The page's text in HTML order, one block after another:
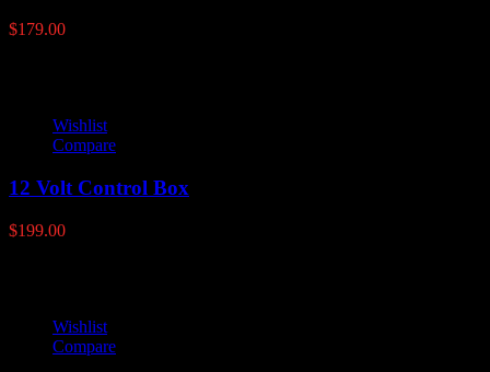
$179.00
Wishlist
Compare
12 Volt Control Box
$199.00
Wishlist
Compare